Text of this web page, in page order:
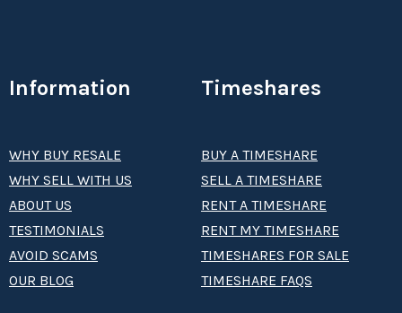
Information
WHY BUY RESALE
WHY SELL WITH US
ABOUT US
TESTIMONIALS
AVOID SCAMS
OUR BLOG
Timeshares
BUY A TIMESHARE
SELL A TIMESHARE
RENT A TIMESHARE
RENT MY TIMESHARE
TIMESHARES FOR SALE
TIMESHARE FAQS